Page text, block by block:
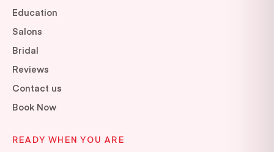
Education
Salons
Bridal
Reviews
Contact us
Book Now
READY WHEN YOU ARE